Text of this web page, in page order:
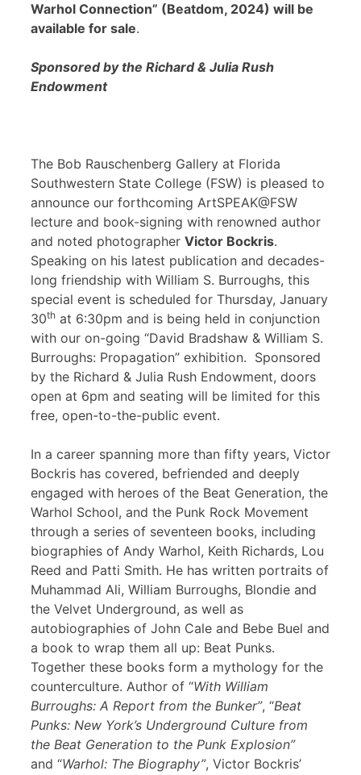
Warhol Connection” (Beatdom, 2024) will be
available for sale.
Sponsored by the Richard & Julia Rush
Endowment
The Bob Rauschenberg Gallery at Florida
Southwestern State College (FSW) is pleased to
announce our forthcoming ArtSPEAK@FSW
lecture and book-signing with renowned author
and noted photographer Victor Bockris.
Speaking on his latest publication and decades-
long friendship with William S. Burroughs, this
special event is scheduled for Thursday, January
30th at 6:30pm and is being held in conjunction
with our on-going “David Bradshaw & William S.
Burroughs: Propagation” exhibition. Sponsored
by the Richard & Julia Rush Endowment, doors
open at 6pm and seating will be limited for this
free, open-to-the-public event.
In a career spanning more than fifty years, Victor
Bockris has covered, befriended and deeply
engaged with heroes of the Beat Generation, the
Warhol School, and the Punk Rock Movement
through a series of seventeen books, including
biographies of Andy Warhol, Keith Richards, Lou
Reed and Patti Smith. He has written portraits of
Muhammad Ali, William Burroughs, Blondie and
the Velvet Underground, as well as
autobiographies of John Cale and Bebe Buel and
a book to wrap them all up: Beat Punks.
Together these books form a mythology for the
counterculture. Author of “With William
Burroughs: A Report from the Bunker”, “Beat
Punks: New York’s Underground Culture from
the Beat Generation to the Punk Explosion”
and “Warhol: The Biography”, Victor Bockris’